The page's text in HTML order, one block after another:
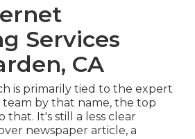
Services
CA
is primarily tied to the expert
by that name, the top
that. It's still a less clear
newspaper article, a